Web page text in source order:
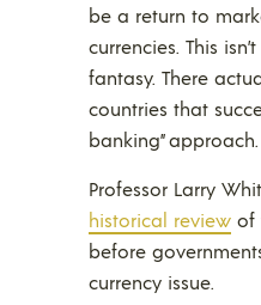
be a return to
currencies. This
fantasy. There
countries that
banking” approach.
Professor Larry
historical review of
before
currency issue.